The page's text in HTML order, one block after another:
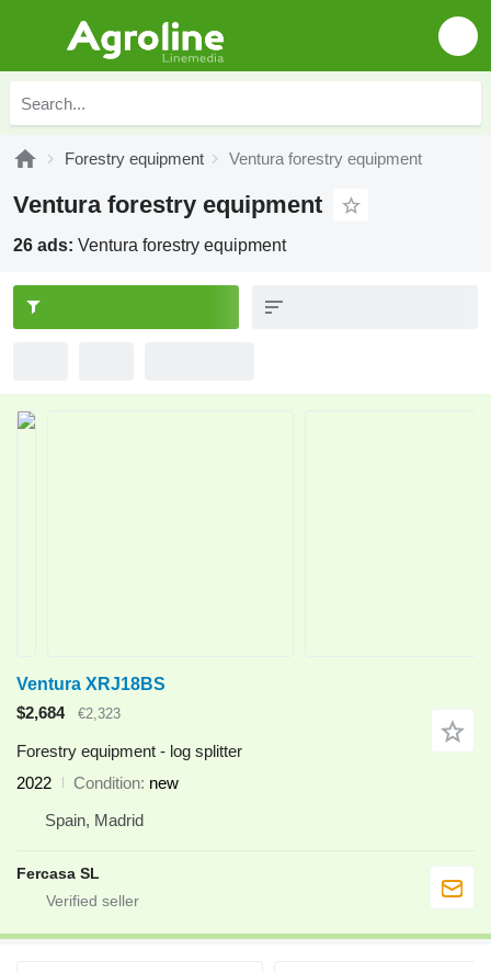
Forestry equipment Ventura forestry equipment
Ventura forestry equipment
26 ads: Ventura forestry equipment
Ventura XRJ18BS
$2,684
€2,323
Forestry equipment - log splitter
2022
Condition new
Spain, Madrid
Fercasa SL